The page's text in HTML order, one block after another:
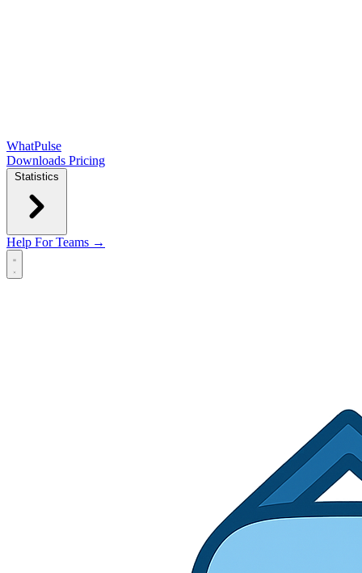
WhatPulse
Downloads Pricing
Statistics
Help For Teams →
Open main menu